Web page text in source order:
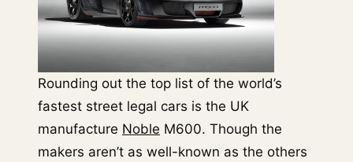
Rounding out the top list of the world’s
fastest street legal cars is the UK
manufacture Noble M600. Though the
makers aren’t as well-known as the others